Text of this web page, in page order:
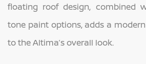
floating roof design, combined
tone paint options, adds a
to the Altima’s overall look.